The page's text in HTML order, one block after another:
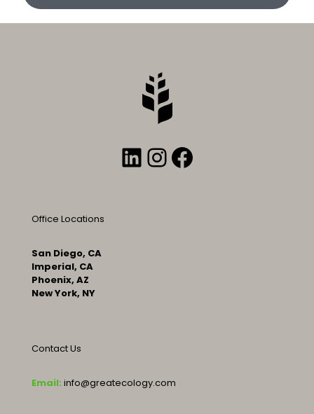
LinkedIn
Instagram
Facebook
Office Locations
San Diego, CA
Imperial, CA
Phoenix, AZ
New York, NY
Contact Us
Email: info@greatecology.com